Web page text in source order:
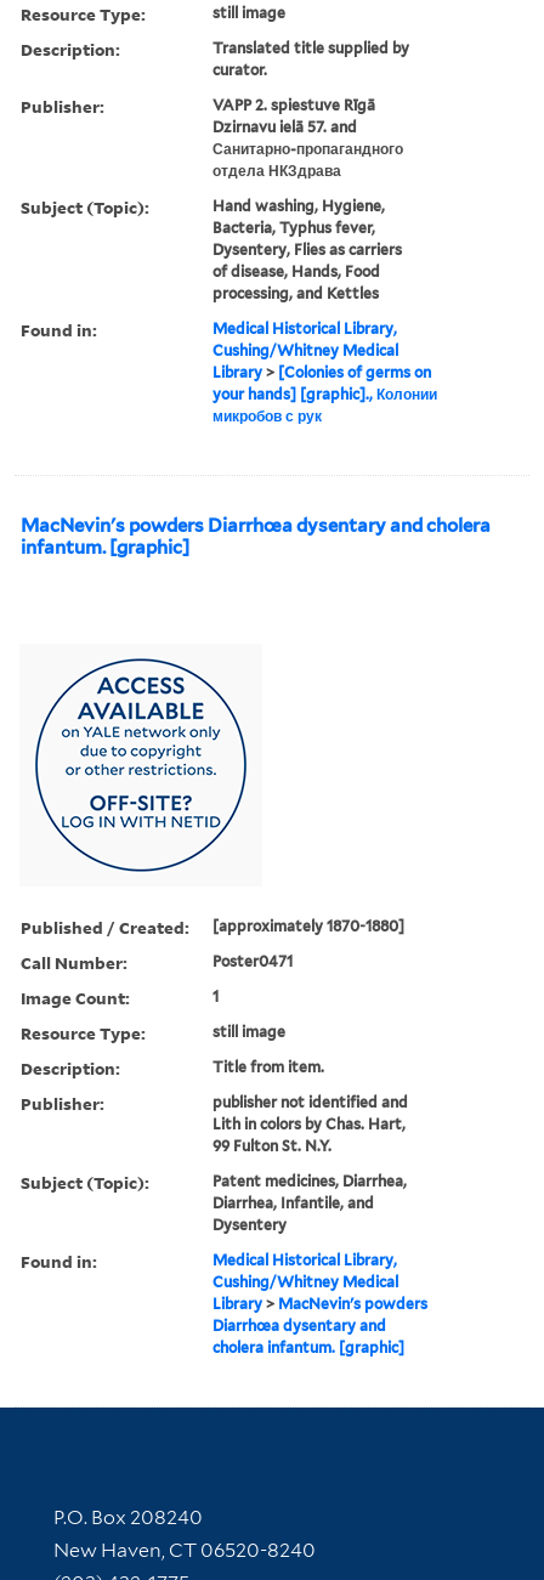
Resource Type: still image
Description:
Translated title supplied by
curator.
Publisher:
VAPP 2. spiestuve Rīgā
Dzirnavu ielā 57. and
Санитарно-пропагандного
отдела НКЗдрава
Subject (Topic):
Hand washing, Hygiene,
Bacteria, Typhus fever,
Dysentery, Flies as carriers
of disease, Hands, Food
processing, and Kettles
Found in:
Medical Historical Library,
Cushing/Whitney Medical
Library > [Colonies of germs on
your hands] [graphic]., Колонии
микробов с рук
MacNevin's powders Diarrhœa dysentary and cholera
infantum. [graphic]
Published / Created: [approximately 1870-1880]
Call Number: Poster0471
Image Count: 1
Resource Type: still image
Description: Title from item.
Publisher:
publisher not identified and
Lith in colors by Chas. Hart,
99 Fulton St. N.Y.
Subject (Topic):
Patent medicines, Diarrhea,
Diarrhea, Infantile, and
Dysentery
Found in:
Medical Historical Library,
Cushing/Whitney Medical
Library > MacNevin's powders
Diarrhœa dysentary and
cholera infantum. [graphic]
Contact Information
P.O. Box 208240
New Haven, CT 06520-8240